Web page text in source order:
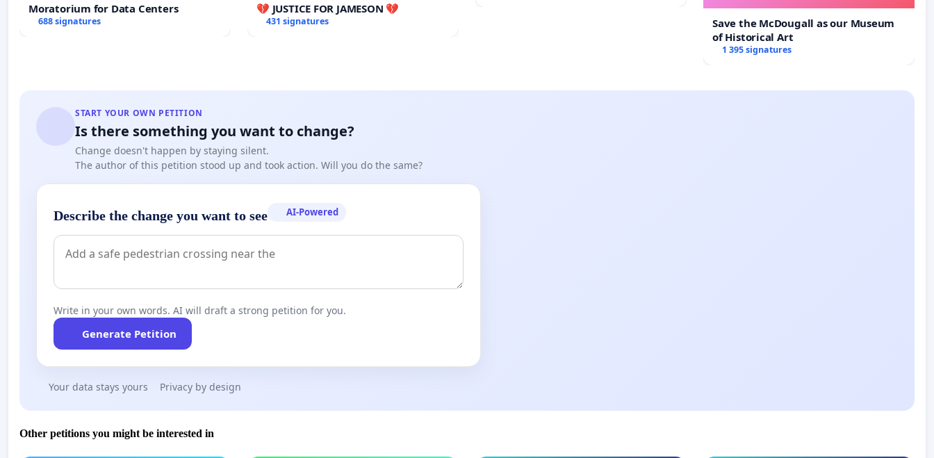
Moratorium for Data Centers
688 signatures
💔 JUSTICE FOR JAMESON 💔
431 signatures
Save the McDougall as our Museum
of Historical Art
1 395 signatures
START YOUR OWN PETITION
Is there something you want to change?
Change doesn't happen by staying silent.
The author of this petition stood up and took action. Will you do the same?
Describe the change you want to see AI-Powered
Write in your own words. AI will draft a strong petition for you.
Generate Petition
Your data stays yours Privacy by design
Other petitions you might be interested in